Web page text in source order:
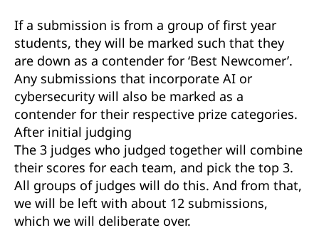
If a submission is from a group of first year
students, they will be marked such that they
are down as a contender for ‘Best Newcomer’.
Any submissions that incorporate AI or
cybersecurity will also be marked as a
contender for their respective prize categories.
After initial judging
The 3 judges who judged together will combine
their scores for each team, and pick the top 3.
All groups of judges will do this. And from that,
we will be left with about 12 submissions,
which we will deliberate over.